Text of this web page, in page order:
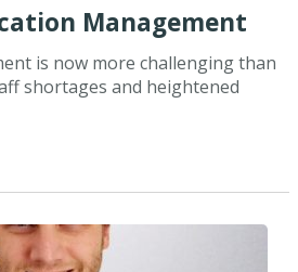
Management
is now more challenging than
shortages and heightened